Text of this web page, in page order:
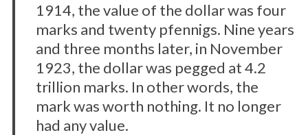
1914, the value of the dollar was four
marks and twenty pfennigs. Nine years
and three months later, in November
1923, the dollar was pegged at 4.2
trillion marks. In other words, the
mark was worth nothing. It no longer
had any value.